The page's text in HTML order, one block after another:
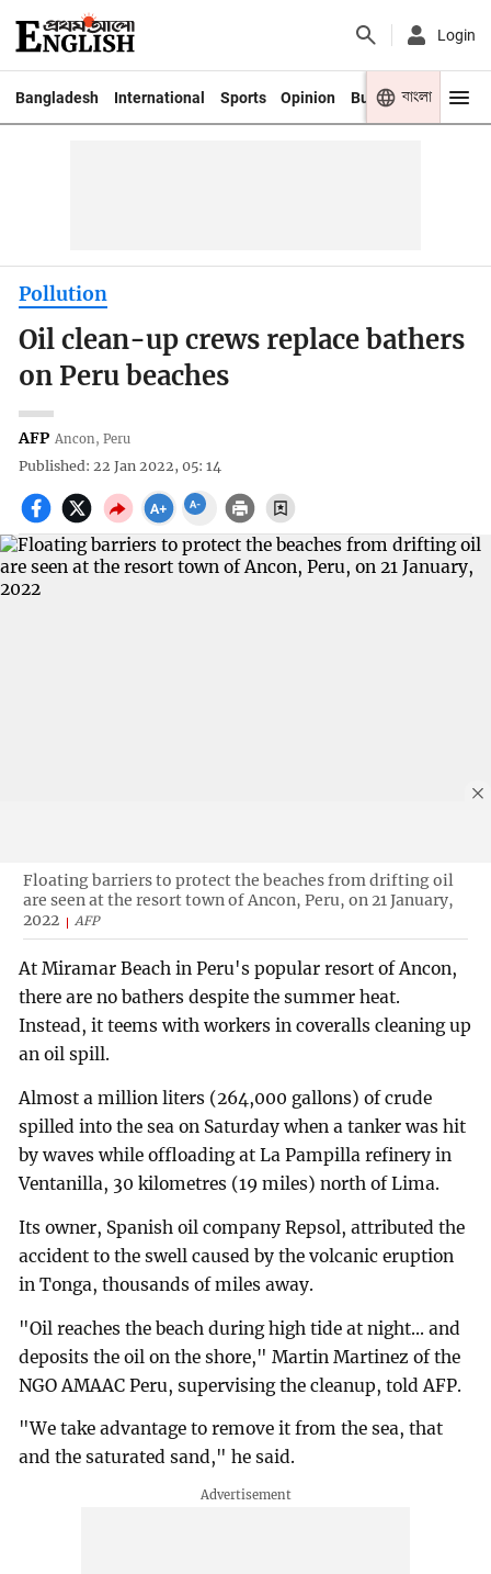
Login
Bangladesh International Sports Opinion Business Youth
বাংলা
Pollution
Oil clean-up crews replace bathers
on Peru beaches
AFP Ancon, Peru
Published: 22 Jan 2022, 05: 14
Floating barriers to protect the beaches from drifting oil
are seen at the resort town of Ancon, Peru, on 21 January,
2022
AFP
At Miramar Beach in Peru's popular resort of Ancon,
there are no bathers despite the summer heat.
Instead, it teems with workers in coveralls cleaning up
an oil spill.
Almost a million liters (264,000 gallons) of crude
spilled into the sea on Saturday when a tanker was hit
by waves while offloading at La Pampilla refinery in
Ventanilla, 30 kilometres (19 miles) north of Lima.
Its owner, Spanish oil company Repsol, attributed the
accident to the swell caused by the volcanic eruption
in Tonga, thousands of miles away.
"Oil reaches the beach during high tide at night... and
deposits the oil on the shore," Martin Martinez of the
NGO AMAAC Peru, supervising the cleanup, told AFP.
"We take advantage to remove it from the sea, that
and the saturated sand," he said.